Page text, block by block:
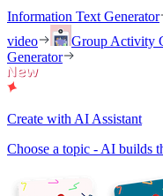
Information Text Generator
video
Group Activity
Generator
Create with AI Assistant
Choose a topic - AI builds